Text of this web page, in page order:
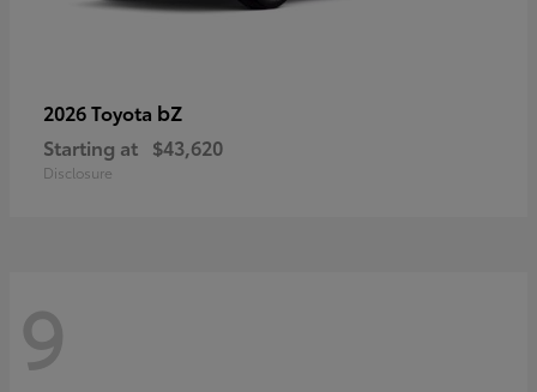
2026 Toyota bZ
Starting at $43,620
Disclosure
9